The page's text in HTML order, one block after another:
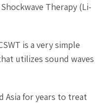
Therapy (Li-
is a very simple
utilizes sound waves
Asia for years to treat